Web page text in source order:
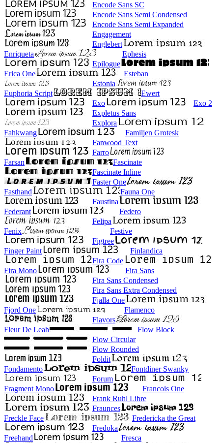
Encode Sans SC
Encode Sans Semi Condensed
Encode Sans Semi Expanded
Engagement
Englebert
Enriqueta
Ephesis
Epilogue
Erica One
Esteban
Estonia
Euphoria Script
Ewert
Exo
Exo 2
Expletus Sans
Explora
Fahkwang
Familjen Grotesk
Fanwood Text
Farro
Farsan
Fascinate
Fascinate Inline
Faster One
Fasthand
Fauna One
Faustina
Federant
Federo
Felipa
Fenix
Festive
Figtree
Finger Paint
Finlandica
Fira Code
Fira Mono
Fira Sans
Fira Sans Condensed
Fira Sans Extra Condensed
Fjalla One
Fjord One
Flamenco
Flavors
Fleur De Leah
Flow Block
Flow Circular
Flow Rounded
Foldit
Fondamento
Fontdiner Swanky
Forum
Fragment Mono
Francois One
Frank Ruhl Libre
Fraunces
Freckle Face
Fredericka the Great
Fredoka
Freehand
Fresca